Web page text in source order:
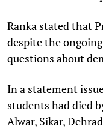
Ranka stated that
despite the
questions about
In a statement
students had died
Alwar, Sikar,